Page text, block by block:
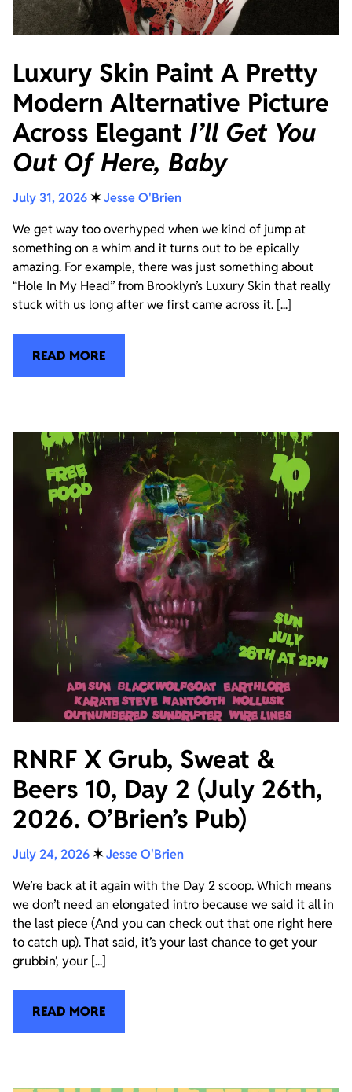
Luxury Skin Paint A Pretty
Modern Alternative Picture
Across Elegant I’ll Get You
Out Of Here, Baby
July 31, 2026✶Jesse O'Brien
We get way too overhyped when we kind of jump at
something on a whim and it turns out to be epically
amazing. For example, there was just something about
“Hole In My Head” from Brooklyn’s Luxury Skin that really
stuck with us long after we first came across it. [...]
READ MORE
RNRF X Grub, Sweat &
Beers 10, Day 2 (July 26th,
2026. O’Brien’s Pub)
July 24, 2026✶Jesse O'Brien
We’re back at it again with the Day 2 scoop. Which means
we don’t need an elongated intro because we said it all in
the last piece (And you can check out that one right here
to catch up). That said, it’s your last chance to get your
grubbin’, your [...]
READ MORE